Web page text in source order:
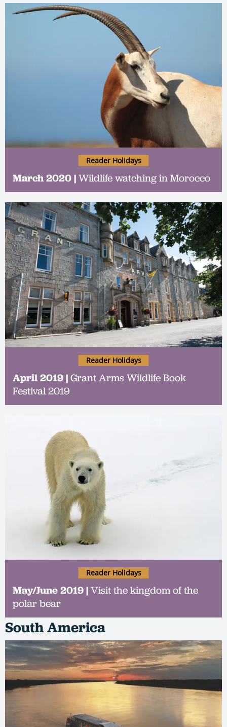
March 2020 |Wildlife watching in Morocco
Reader Holidays
April 2019 |Grant Arms Wildlife Book
Festival 2019
Reader Holidays
May/June 2019 |Visit the kingdom of the
polar bear
Reader Holidays
South America